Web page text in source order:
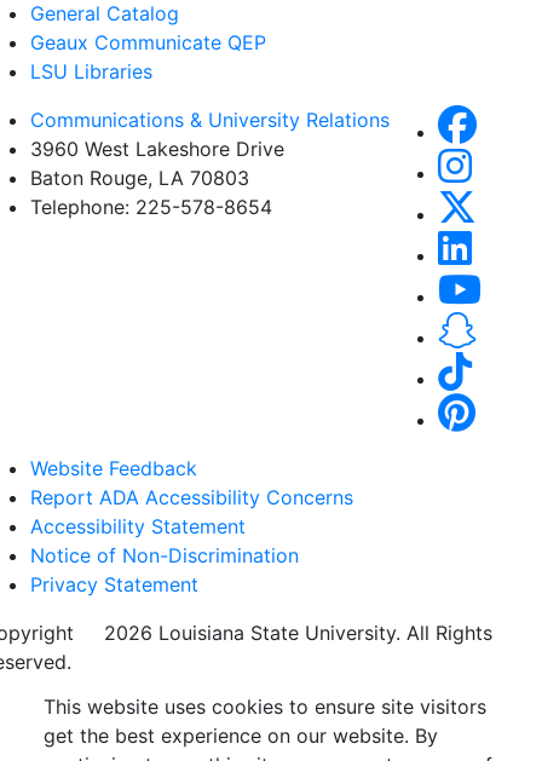
General Catalog
Geaux Communicate QEP
LSU Libraries
Communications & University Relations
3960 West Lakeshore Drive
Baton Rouge, LA 70803
Telephone: 225-578-8654
Website Feedback
Report ADA Accessibility Concerns
Accessibility Statement
Notice of Non-Discrimination
Privacy Statement
2026 Louisiana State University. All Rights
This website uses cookies to ensure site visitors
get the best experience on our website. By